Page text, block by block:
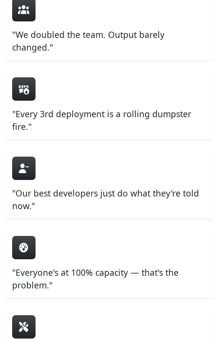
"We doubled the team. Output barely
changed."
"Every 3rd deployment is a rolling dumpster
fire."
"Our best developers just do what they're told
now."
"Everyone's at 100% capacity — that's the
problem."